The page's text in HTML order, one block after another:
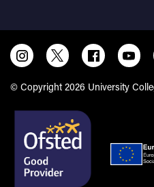
© Copyright 2026 University